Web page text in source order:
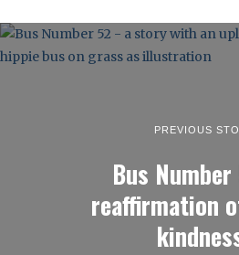
PREVIOUS
Bus
reaffirmation